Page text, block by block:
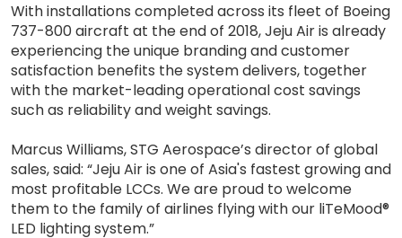
With installations completed across its fleet of Boeing
737-800 aircraft at the end of 2018, Jeju Air is already
experiencing the unique branding and customer
satisfaction benefits the system delivers, together
with the market-leading operational cost savings
such as reliability and weight savings.
Marcus Williams, STG Aerospace’s director of global
sales, said: “Jeju Air is one of Asia's fastest growing and
most profitable LCCs. We are proud to welcome
them to the family of airlines flying with our liTeMood®
LED lighting system.”